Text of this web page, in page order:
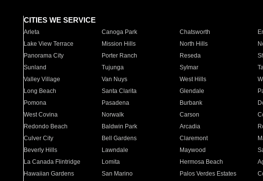
CITIES WE SERVICE
Arleta Canoga Park Chatsworth
Lake View Terrace
Mission Hills North Hills
Panorama City
Porter Ranch Reseda
Sunland
Tujunga Sylmar
Valley Village
Van Nuys West Hills
Long Beach
Santa Clarita Glendale
Pomona
Pasadena Burbank
West Covina
Norwalk Carson
Redondo Beach
Baldwin Park Arcadia
Culver City
Bell Gardens Claremont
Beverly Hills
Lawndale Maywood
La Canada Flintridge
Lomita Hermosa Beach
Hawaiian Gardens
San Marino Palos Verdes Estates